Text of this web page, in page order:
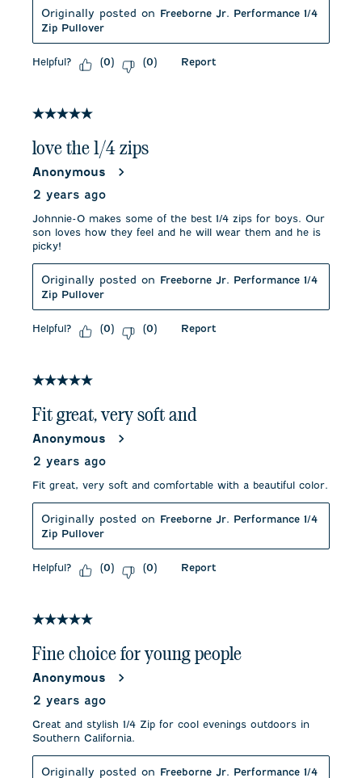
Originally posted on Freeborne Jr. Performance 1/4
Zip Pullover
Helpful? (0) (0) Report
5 out of 5 stars.
love the 1/4 zips
Anonymous
2 years ago
Johnnie-O makes some of the best 1/4 zips for boys. Our
son loves how they feel and he will wear them and he is
picky!
Originally posted on Freeborne Jr. Performance 1/4
Zip Pullover
Helpful? (0) (0) Report
5 out of 5 stars.
Fit great, very soft and
Anonymous
2 years ago
Fit great, very soft and comfortable with a beautiful color.
Originally posted on Freeborne Jr. Performance 1/4
Zip Pullover
Helpful? (0) (0) Report
5 out of 5 stars.
Fine choice for young people
Anonymous
2 years ago
Great and stylish 1/4 Zip for cool evenings outdoors in
Southern California.
Originally posted on Freeborne Jr. Performance 1/4